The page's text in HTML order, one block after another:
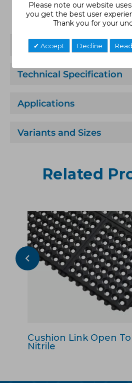
Please note our website
you get the best user
Thank you for your
Accept Decline
Installation Guide
Features
Technical Specification
Applications
Variants and Sizes
Related
Cushion Link Open
Nitrile